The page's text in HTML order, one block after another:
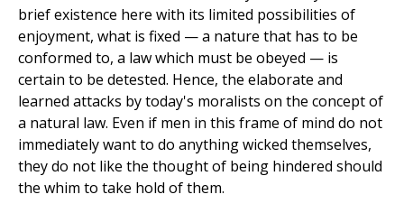
brief existence here with its limited possibilities of
enjoyment, what is fixed — a nature that has to be
conformed to, a law which must be obeyed — is
certain to be detested. Hence, the elaborate and
learned attacks by today's moralists on the concept of
a natural law. Even if men in this frame of mind do not
immediately want to do anything wicked themselves,
they do not like the thought of being hindered should
the whim to take hold of them.